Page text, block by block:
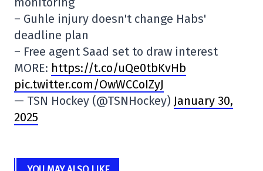
– Guhle injury doesn't change Habs'
deadline plan
– Free agent Saad set to draw interest
MORE: https://t.co/uQe0tbKvHb
pic.twitter.com/OwWCCoIZyJ
— TSN Hockey (@TSNHockey) January 30,
2025